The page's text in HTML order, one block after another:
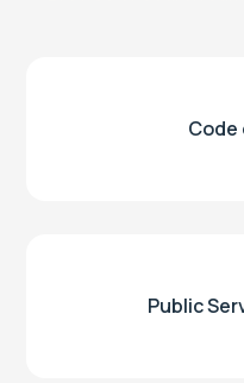
Public